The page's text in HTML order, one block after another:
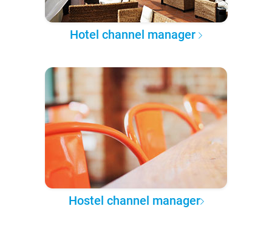
Hotel channel manager
Hostel channel manager